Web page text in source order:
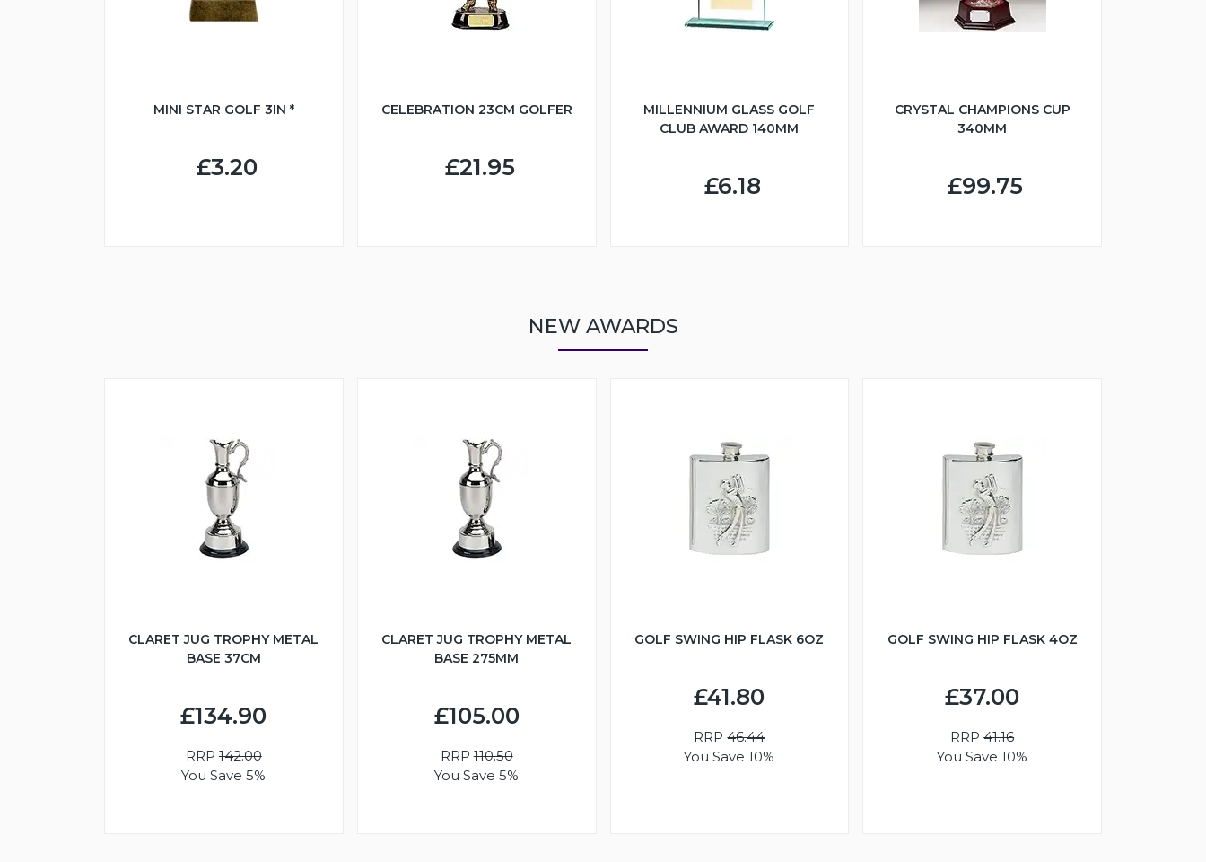
MINI STAR GOLF 3IN *
£3.20
CELEBRATION 23CM GOLFER
£21.95
MILLENNIUM GLASS GOLF
CLUB AWARD 140MM
£6.18
CRYSTAL CHAMPIONS CUP
340MM
£99.75
NEW AWARDS
CLARET JUG TROPHY METAL
BASE 37CM
£134.90
RRP142.00
You Save 5%
CLARET JUG TROPHY METAL
BASE 275MM
£105.00
RRP110.50
You Save 5%
GOLF SWING HIP FLASK 6OZ
£41.80
RRP46.44
You Save 10%
GOLF SWING HIP FLASK 4OZ
£37.00
RRP41.16
You Save 10%